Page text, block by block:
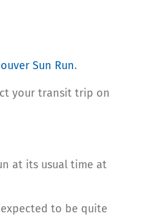
Sun Run.
your transit trip on
at its usual time at
to be quite